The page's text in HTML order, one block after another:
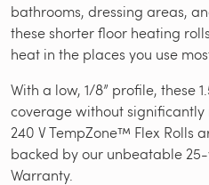
bathrooms, dressing areas,
these shorter floor heating
heat in the places you use
With a low, 1/8” profile, these
coverage without
240 V TempZone™ Flex Rolls
backed by our unbeatable
Warranty.